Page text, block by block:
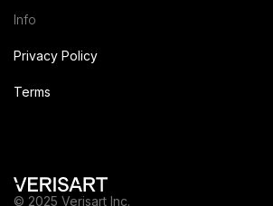
Info
Privacy Policy
Terms
© 2025 Verisart Inc.